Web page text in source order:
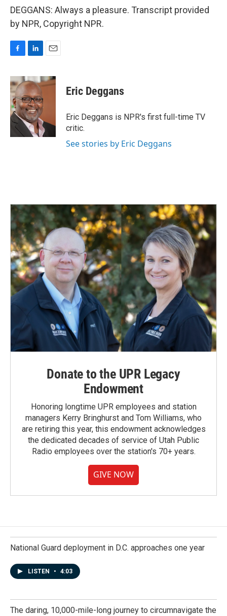
DEGGANS: Always a pleasure. Transcript provided
by NPR, Copyright NPR.
c
e
b
o
o
k
n
k
e
d
I
n
a
i
Eric Deggans
Eric Deggans is NPR's first full-time TV
critic.
See stories by Eric Deggans
Donate to the UPR Legacy
Endowment
Honoring longtime UPR employees and station
managers Kerry Bringhurst and Tom Williams, who
are retiring this year, this endowment acknowledges
the dedicated decades of service of Utah Public
Radio employees over the station's 70+ years.
GIVE NOW
National Guard deployment in D.C. approaches one year
LISTEN • 4:03
The daring, 10,000-mile-long journey to circumnavigate the